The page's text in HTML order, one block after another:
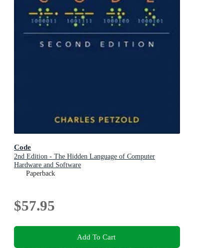
Code
2nd Edition - The Hidden Language of Computer
Hardware and Software
Paperback
$57.95
Add To Cart